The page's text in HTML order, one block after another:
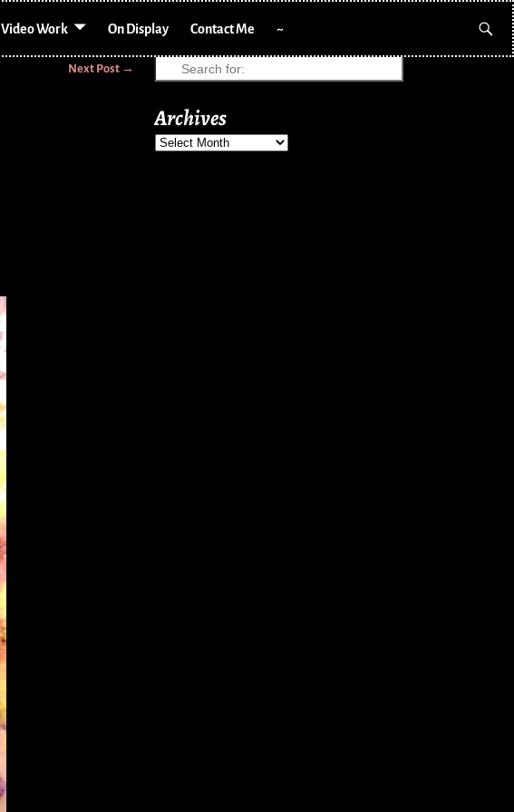
Video Work On Display Contact Me ~
Next Post →
Archives